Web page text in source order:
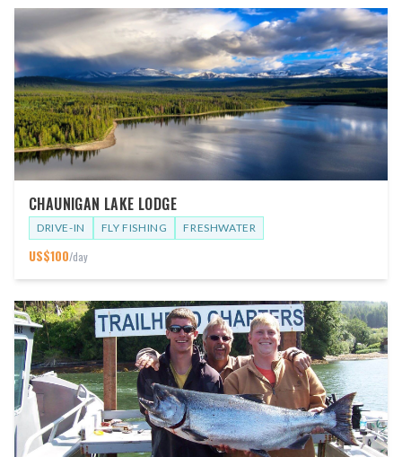
CHAUNIGAN LAKE LODGE
DRIVE-IN FLY FISHING FRESHWATER
US$100/day